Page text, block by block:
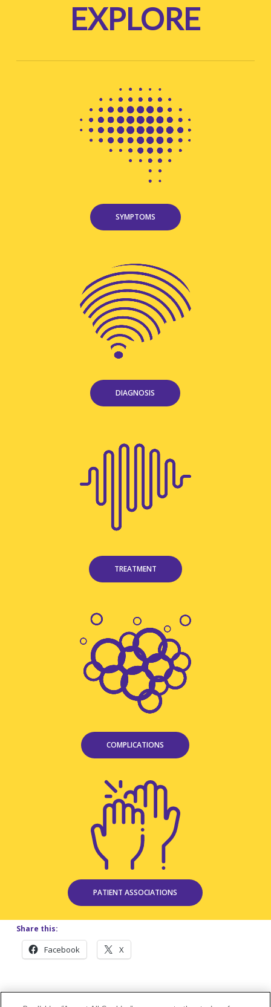
EXPLORE
SYMPTOMS
DIAGNOSIS
TREATMENT
COMPLICATIONS
PATIENT ASSOCIATIONS
Share this:
Facebook X